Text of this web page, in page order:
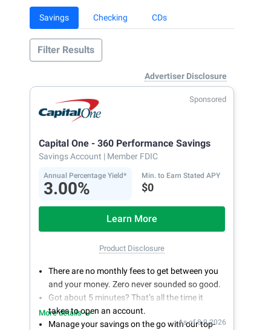
Savings Checking CDs
Filter Results
Advertiser Disclosure
Sponsored
Capital One - 360 Performance Savings
Savings Account | Member FDIC
Annual Percentage Yield*
3.00%
Min. to Earn Stated APY
$0
Learn More
Product Disclosure
There are no monthly fees to get between you
and your money. Zero never sounded so good.
Got about 5 minutes? That’s all the time it
takes to open an account.
Manage your savings on the go with our top-
More details
As of 8.9.2026